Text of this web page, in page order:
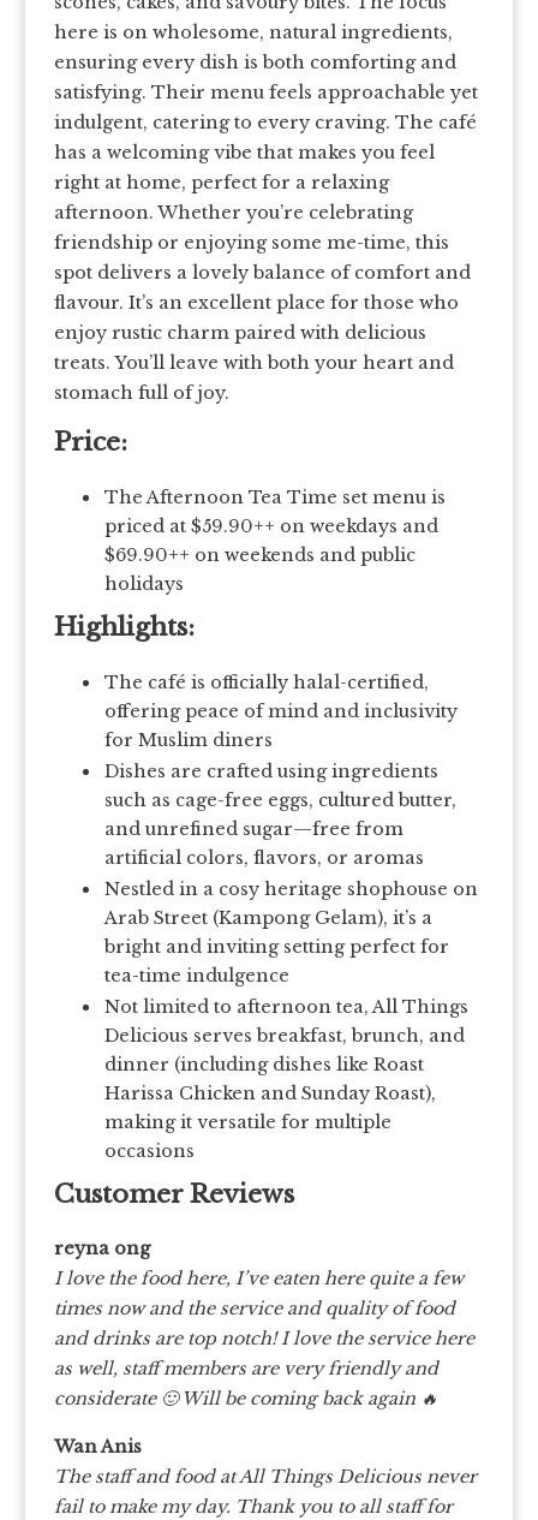
here is on wholesome, natural ingredients,
ensuring every dish is both comforting and
satisfying. Their menu feels approachable yet
indulgent, catering to every craving. The café
has a welcoming vibe that makes you feel
right at home, perfect for a relaxing
afternoon. Whether you’re celebrating
friendship or enjoying some me-time, this
spot delivers a lovely balance of comfort and
flavour. It’s an excellent place for those who
enjoy rustic charm paired with delicious
treats. You’ll leave with both your heart and
stomach full of joy.
Price:
The Afternoon Tea Time set menu is
priced at $59.90++ on weekdays and
$69.90++ on weekends and public
holidays
Highlights:
The café is officially halal-certified,
offering peace of mind and inclusivity
for Muslim diners
Dishes are crafted using ingredients
such as cage-free eggs, cultured butter,
and unrefined sugar—free from
artificial colors, flavors, or aromas
Nestled in a cosy heritage shophouse on
Arab Street (Kampong Gelam), it’s a
bright and inviting setting perfect for
tea-time indulgence
Not limited to afternoon tea, All Things
Delicious serves breakfast, brunch, and
dinner (including dishes like Roast
Harissa Chicken and Sunday Roast),
making it versatile for multiple
occasions
Customer Reviews
reyna ong
I love the food here, I’ve eaten here quite a few
times now and the service and quality of food
and drinks are top notch! I love the service here
as well, staff members are very friendly and
considerate 🙂 Will be coming back again 🔥
Wan Anis
The staff and food at All Things Delicious never
fail to make my day. Thank you to all staff for